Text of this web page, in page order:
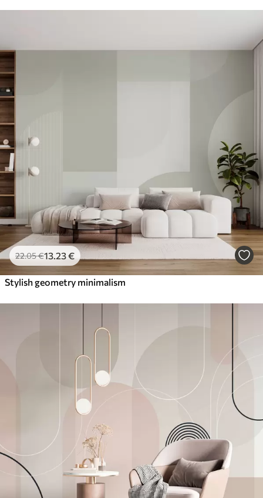
22.05€13 .23€
Stylish geometry minimalism